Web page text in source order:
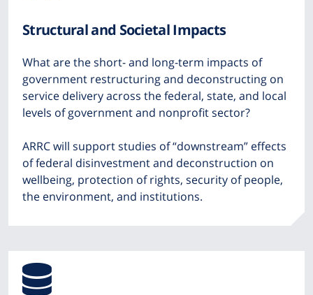
from
Font
Awesome
Structural and Societal Impacts
What are the short- and long-term impacts of
government restructuring and deconstructing on
service delivery across the federal, state, and local
levels of government and nonprofit sector?
ARRC will support studies of “downstream” effects
of federal disinvestment and deconstruction on
wellbeing, protection of rights, security of people,
the environment, and institutions.